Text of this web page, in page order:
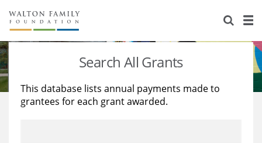
About Us
Staff
Reports & Financials
Stories
Education
Learning
Search All Grants
This database lists annual payments made to
grantees for each grant awarded.